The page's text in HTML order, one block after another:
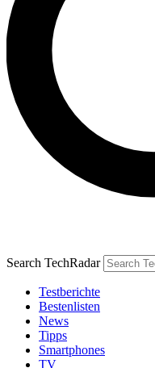
Search TechRadar
Testberichte
Bestenlisten
News
Tipps
Smartphones
TV